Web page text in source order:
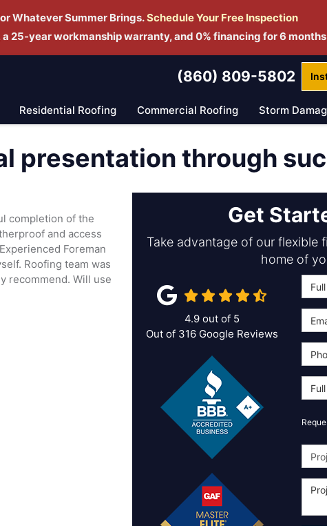
Whatever Summer Brings.Schedule Your Free Inspection
25-year workmanship warranty, and 0% financing for 6
(860) 809-5802
Residential Roofing Commercial Roofing Storm
presentation through
completion of the
and access
Foreman
Roofing team was
recommend. Will use
Get
Take advantage of our flexible
home of
4.9 out of 5
Out of 316 Google Reviews